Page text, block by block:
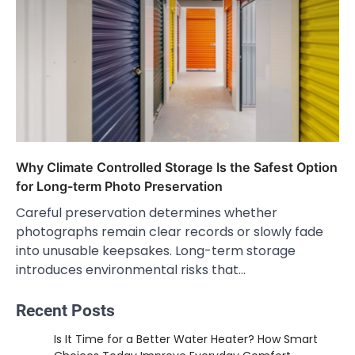
Why Climate Controlled Storage Is the Safest Option
for Long-term Photo Preservation
Careful preservation determines whether
photographs remain clear records or slowly fade
into unusable keepsakes. Long-term storage
introduces environmental risks that…
Recent Posts
Is It Time for a Better Water Heater? How Smart